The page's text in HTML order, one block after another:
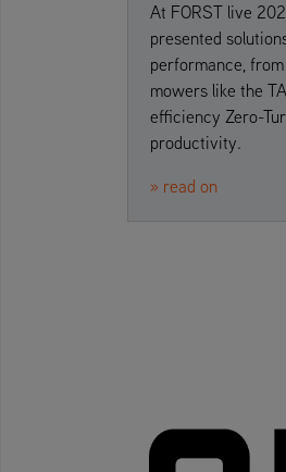
At FORST live
presented
performance,
mowers like the
efficiency Zero-
productivity.
» read on